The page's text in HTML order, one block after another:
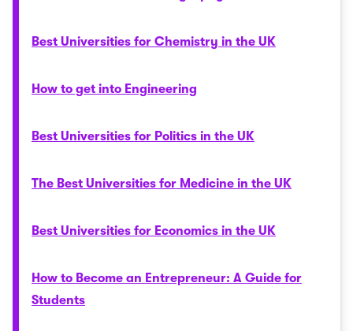
Best Universities for Chemistry in the UK
How to get into Engineering
Best Universities for Politics in the UK
The Best Universities for Medicine in the UK
Best Universities for Economics in the UK
How to Become an Entrepreneur: A Guide for
Students